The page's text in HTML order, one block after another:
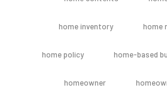
home inventory home
home policy home-based
homeowner